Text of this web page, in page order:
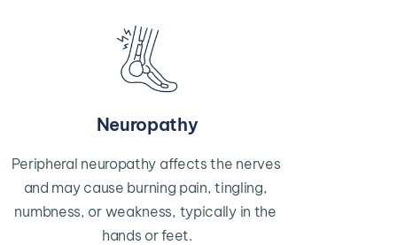
Neuropathy
Peripheral neuropathy affects the nerves
and may cause burning pain, tingling,
numbness, or weakness, typically in the
hands or feet.